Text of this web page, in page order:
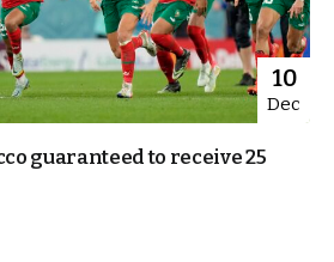
10
Dec
guaranteed to receive 25